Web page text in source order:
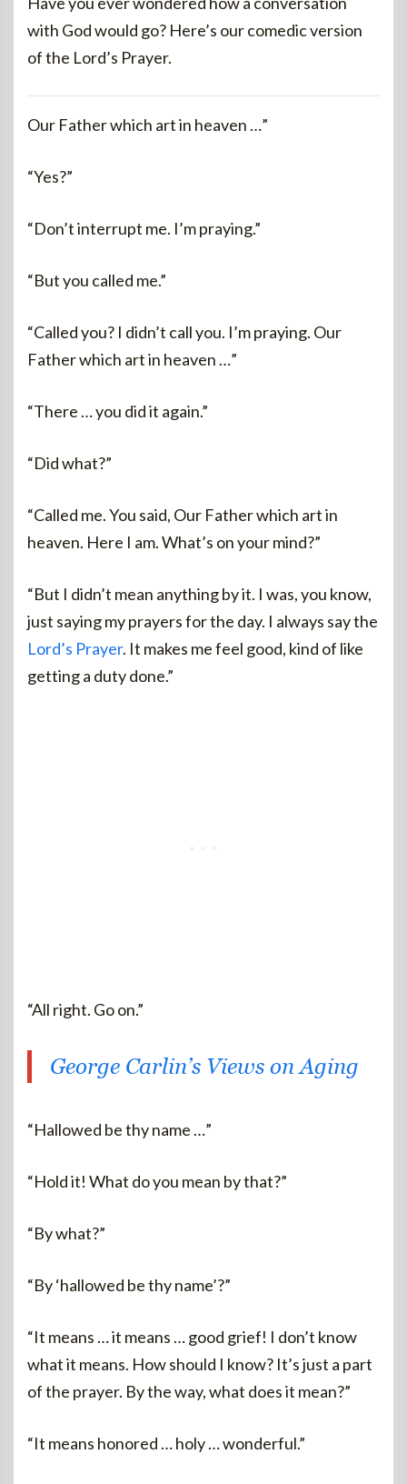
with God would go? Here’s our comedic version
of the Lord’s Prayer.
Our Father which art in heaven …”
“Yes?”
“Don’t interrupt me. I’m praying.”
“But you called me.”
“Called you? I didn’t call you. I’m praying. Our
Father which art in heaven …”
“There … you did it again.”
“Did what?”
“Called me. You said, Our Father which art in
heaven. Here I am. What’s on your mind?”
“But I didn’t mean anything by it. I was, you know,
just saying my prayers for the day. I always say the
Lord’s Prayer. It makes me feel good, kind of like
getting a duty done.”
“All right. Go on.”
George Carlin’s Views on Aging
“Hallowed be thy name …”
“Hold it! What do you mean by that?”
“By what?”
“By ‘hallowed be thy name’?”
“It means … it means … good grief! I don’t know
what it means. How should I know? It’s just a part
of the prayer. By the way, what does it mean?”
“It means honored … holy … wonderful.”